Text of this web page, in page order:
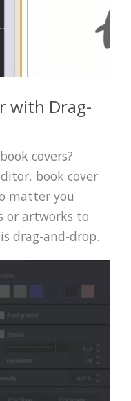
with Drag-
covers?
book cover
matter you
or artworks to
drag-and-drop.